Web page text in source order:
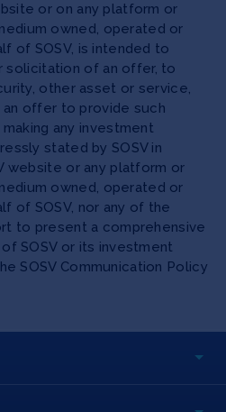
or on any platform or
owned, operated or
of SOSV, is intended to
solicitation of an offer, to
other asset or service,
offer to provide such
any investment
stated by SOSV in
website or any platform or
owned, operated or
of SOSV, nor any of the
to present a comprehensive
SOSV or its investment
SOSV Communication Policy